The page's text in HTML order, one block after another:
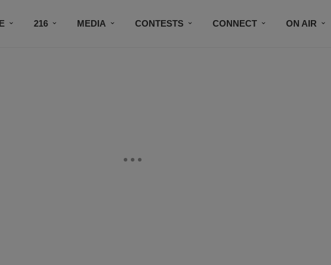
216 MEDIA CONTESTS CONNECT ON AIR